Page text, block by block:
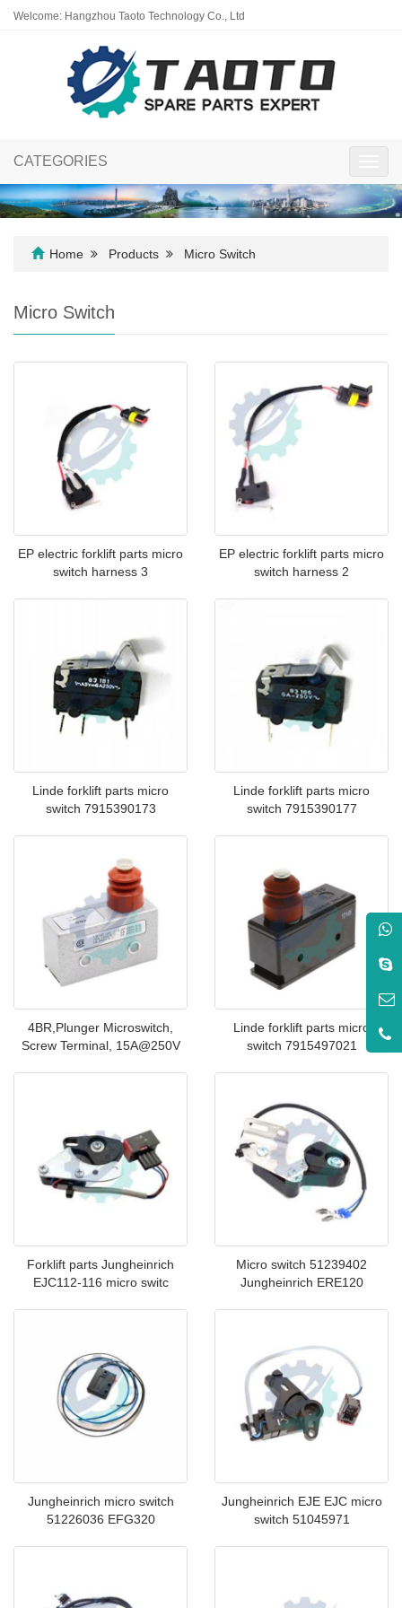
Welcome: Hangzhou Taoto Technology Co., Ltd
CATEGORIES
Home Products Micro Switch
Micro Switch
EP electric forklift parts micro
switch harness 3
EP electric forklift parts micro
switch harness 2
Linde forklift parts micro
switch 7915390173
Linde forklift parts micro
switch 7915390177
4BR,Plunger Microswitch,
Screw Terminal, 15A@250V
Linde forklift parts micro
switch 7915497021
Forklift parts Jungheinrich
EJC112-116 micro switc
Micro switch 51239402
Jungheinrich ERE120
Jungheinrich micro switch
51226036 EFG320
Jungheinrich EJE EJC micro
switch 51045971